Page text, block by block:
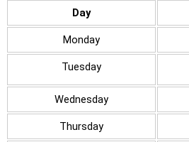
Day
Monday
Tuesday
Wednesday
Thursday